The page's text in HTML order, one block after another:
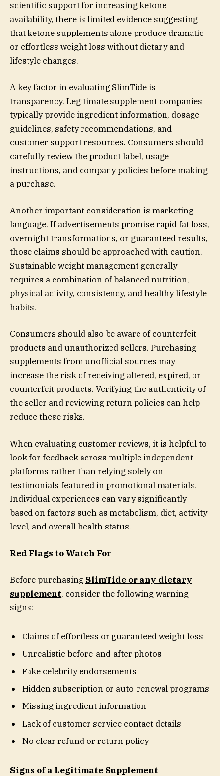
scientific support for increasing ketone
availability, there is limited evidence suggesting
that ketone supplements alone produce dramatic
or effortless weight loss without dietary and
lifestyle changes.
A key factor in evaluating SlimTide is
transparency. Legitimate supplement companies
typically provide ingredient information, dosage
guidelines, safety recommendations, and
customer support resources. Consumers should
carefully review the product label, usage
instructions, and company policies before making
a purchase.
Another important consideration is marketing
language. If advertisements promise rapid fat loss,
overnight transformations, or guaranteed results,
those claims should be approached with caution.
Sustainable weight management generally
requires a combination of balanced nutrition,
physical activity, consistency, and healthy lifestyle
habits.
Consumers should also be aware of counterfeit
products and unauthorized sellers. Purchasing
supplements from unofficial sources may
increase the risk of receiving altered, expired, or
counterfeit products. Verifying the authenticity of
the seller and reviewing return policies can help
reduce these risks.
When evaluating customer reviews, it is helpful to
look for feedback across multiple independent
platforms rather than relying solely on
testimonials featured in promotional materials.
Individual experiences can vary significantly
based on factors such as metabolism, diet, activity
level, and overall health status.
Red Flags to Watch For
Before purchasing SlimTide or any dietary
supplement, consider the following warning
signs:
Claims of effortless or guaranteed weight loss
Unrealistic before-and-after photos
Fake celebrity endorsements
Hidden subscription or auto-renewal programs
Missing ingredient information
Lack of customer service contact details
No clear refund or return policy
Signs of a Legitimate Supplement